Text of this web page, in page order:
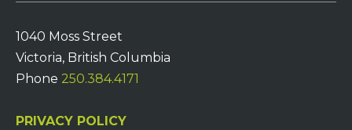
1040 Moss Street
Victoria, British Columbia
Phone 250.384.4171
PRIVACY POLICY